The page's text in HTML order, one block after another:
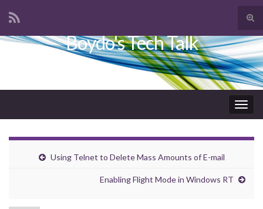
Search for:
Boydo's Tech Talk
Using Telnet to Delete Mass Amounts of E-mail
Enabling Flight Mode in Windows RT